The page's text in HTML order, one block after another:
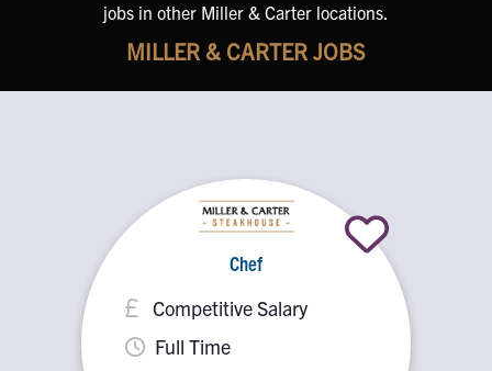
jobs in other Miller & Carter locations.
MILLER & CARTER JOBS
Chef
Competitive Salary
Full Time